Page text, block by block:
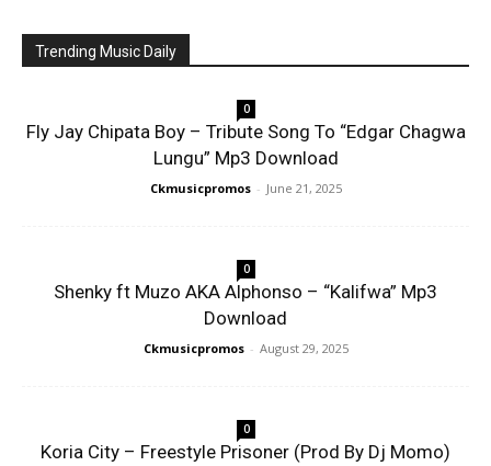
Trending Music Daily
0
Fly Jay Chipata Boy – Tribute Song To “Edgar Chagwa
Lungu” Mp3 Download
Ckmusicpromos - June 21, 2025
0
Shenky ft Muzo AKA Alphonso – “Kalifwa” Mp3
Download
Ckmusicpromos - August 29, 2025
0
Koria City – Freestyle Prisoner (Prod By Dj Momo)